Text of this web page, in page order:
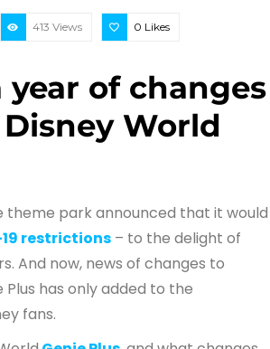
413 Views 0 Likes
year of changes
World
theme park announced that it would
19 restrictions – to the delight of
And now, news of changes to
Plus has only added to the
fans.